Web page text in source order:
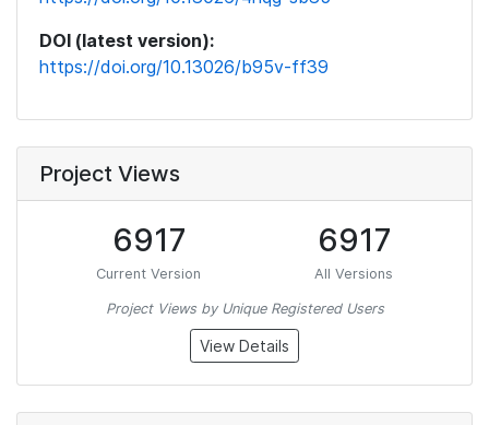
DOI (latest version):
https://doi.org/10.13026/b95v-ff39
Project Views
6917
Current Version
6917
All Versions
Project Views by Unique Registered Users
View Details